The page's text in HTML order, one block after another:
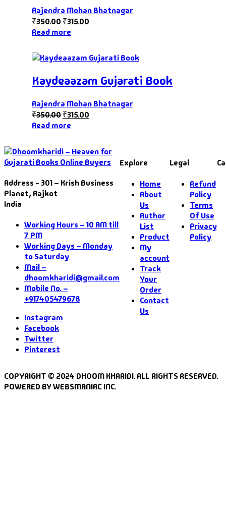
Rajendra Mohan Bhatnagar
₹350.00₹315.00
Read more
Kaydeaazam Gujarati Book
Rajendra Mohan Bhatnagar
₹350.00₹315.00
Read more
Address - 301 – Krish Business
Planet, Rajkot
India
Working Hours – 10 AM till
7 PM
Working Days – Monday
to Saturday
Mail –
dhoomkharidi@gmail.com
Mobile No. –
+917405479678
Instagram
Facebook
Twitter
Pinterest
Explore
Home
About
Us
Author
List
Product
My
account
Track
Your
Order
Contact
Us
Legal
Refund
Policy
Terms
Of Use
Privacy
Policy
COPYRIGHT © 2024 DHOOM KHARIDI. ALL RIGHTS RESERVED.
POWERED BY WEBSMANIAC INC.